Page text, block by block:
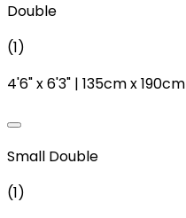
Double
(1)
4'6"x6'3" | 135cmx190cm
Small Double
(1)